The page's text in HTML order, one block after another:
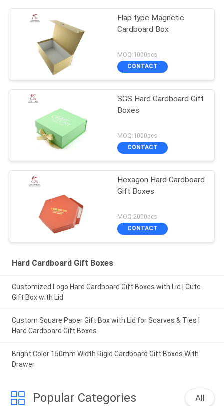
Flap type Magnetic
Cardboard Box
MOQ:1000pcs
CONTACT
SGS Hard Cardboard Gift
Boxes
MOQ:1000pcs
CONTACT
Hexagon Hard Cardboard
Gift Boxes
MOQ:2000pcs
CONTACT
Hard Cardboard Gift Boxes
Customized Logo Hard Cardboard Gift Boxes with Lid | Cute
Gift Box with Lid
Custom Square Paper Gift Box with Lid for Scarves & Ties |
Hard Cardboard Gift Boxes
Bright Color 150mm Width Rigid Cardboard Gift Boxes With
Drawer
Popular Categories All